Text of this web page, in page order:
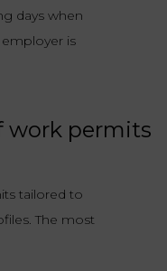
days when
is
work permits
tailored to
The most